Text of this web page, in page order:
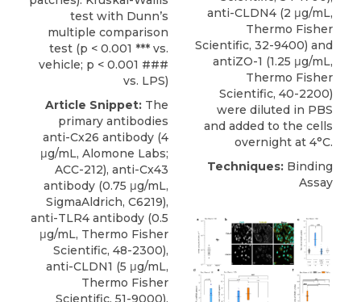
test with Dunn’s
multiple comparison
test (p < 0.001 *** vs.
vehicle; p < 0.001 ###
vs. LPS)
Article Snippet: The
primary antibodies
anti-Cx26 antibody (4
μg/mL, Alomone Labs;
ACC-212), anti-Cx43
antibody (0.75 μg/mL,
SigmaAldrich, C6219),
anti-TLR4 antibody (0.5
μg/mL, Thermo Fisher
Scientific, 48-2300),
anti-CLDN1 (5 μg/mL,
Thermo Fisher
Scientific, 51-9000),
anti-CLDN4 (2 μg/mL,
Thermo Fisher
Scientific, 32-9400) and
antiZO-1 (1.25 μg/mL,
Thermo Fisher
Scientific, 40-2200)
were diluted in PBS
and added to the cells
overnight at 4°C.
Techniques: Binding
Assay